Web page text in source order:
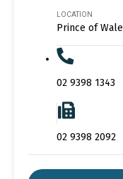
LOCATION
Prince of
02 9398 1343
02 9398 2092